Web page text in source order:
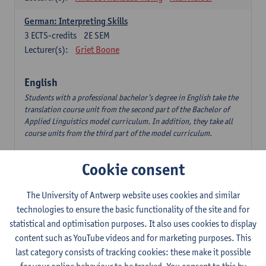
German: Interpreting Skills
2E SEM
3 ECTS-credits
Lecturer(s):
Griet Boone
English
Students with a professional bachelor’s degree in English take the
translation course unit from the second part of the Bachelor of
Applied Linguistics model curriculum. In addition, they take all
course units from the third part of the model curriculum.
1E/2E SEM
The Outsider in Global Anglophone Literature
2E SEM
3ECTS-credits
Lecturer(s):
Li Lin Marilize Pretorius
Communication in English 3: Advanced Text Production for
Cookie consent
The University of Antwerp website uses cookies and similar
technologies to ensure the basic functionality of the site and for
statistical and optimisation purposes. It also uses cookies to display
content such as YouTube videos and for marketing purposes. This
last category consists of tracking cookies: these make it possible